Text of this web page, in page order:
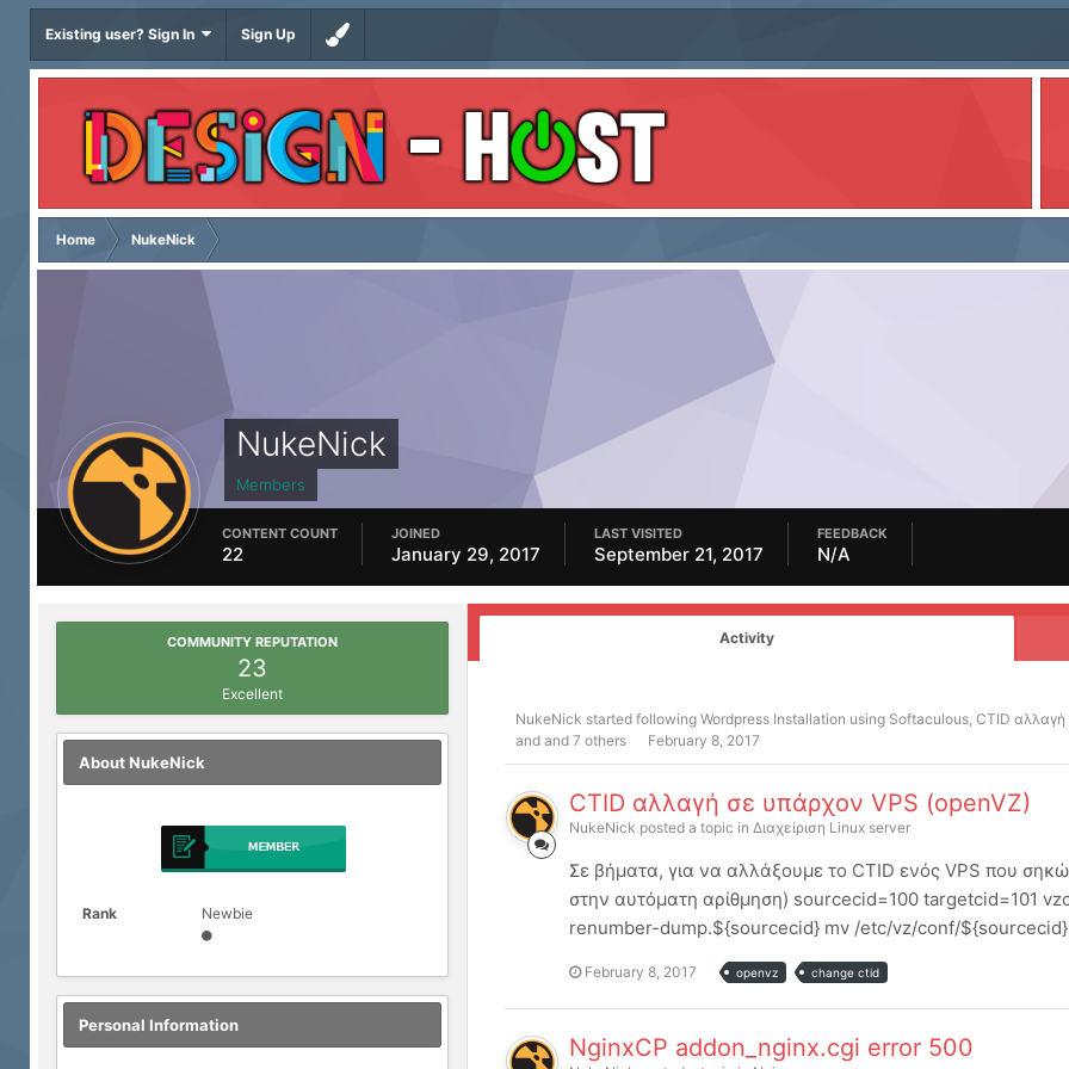
Existing user? Sign In Sign Up
Home NukeNick
NukeNick
Members
CONTENT COUNT
22
JOINED
January 29, 2017
LAST VISITED
September 21, 2017
FEEDBACK
N/A
COMMUNITY REPUTATION
23
Excellent
About NukeNick
Rank Newbie
Personal Information
Activity
NukeNick started following Wordpress Installation using Softaculous, CTID
and and 7 others
February 8, 2017
CTID αλλαγή σε υπάρχον VPS (openVZ)
NukeNick posted a topic in Διαχείριση Linux server
Σε βήματα, για να αλλάξουμε το CTID ενός VPS που
στην αυτόματη αρίθμηση) sourcecid=100 targetcid=101
renumber-dump.${sourcecid} mv /etc/vz/conf/
February 8, 2017 openvz change ctid
NginxCP addon_nginx.cgi error 500